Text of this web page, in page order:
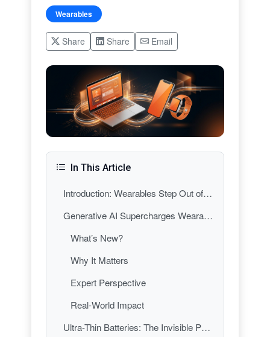
Wearables
Share Share Email
In This Article
Introduction: Wearables Step Out of the Shadows
Generative AI Supercharges Wearables: From Data Trackers to Digital Health Coaches
What’s New?
Why It Matters
Expert Perspective
Real-World Impact
Ultra-Thin Batteries: The Invisible Power Revolution in Wearable Gadgets